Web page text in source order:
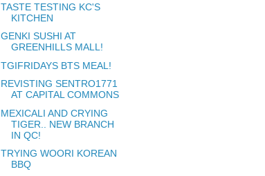
TASTE TESTING KC'S
KITCHEN
GENKI SUSHI AT
GREENHILLS MALL!
TGIFRIDAYS BTS MEAL!
REVISTING SENTRO1771
AT CAPITAL COMMONS
MEXICALI AND CRYING
TIGER.. NEW BRANCH
IN QC!
TRYING WOORI KOREAN
BBQ